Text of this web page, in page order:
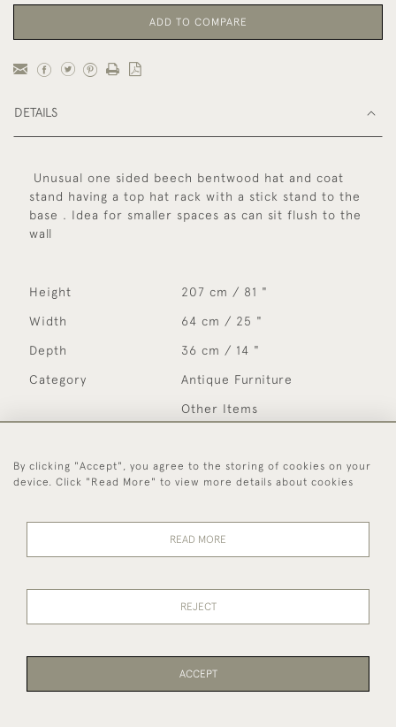
ADD TO COMPARE
DETAILS
Unusual one sided beech bentwood hat and coat
stand having a top hat rack with a stick stand to the
base . Idea for smaller spaces as can sit flush to the
wall
Height 207 cm / 81 "
Width 64 cm / 25 "
Depth 36 cm / 14 "
Category Antique Furniture
Other Items
showrooms and may be in our off-site store. If you wish
to see specific items please notify us before visiting so
Period
Early 20th Century
Bentwood
Country
English
By clicking "Accept", you agree to the storing of cookies on your
device. Click "Read More" to view more details about cookies
READ MORE
REJECT
ACCEPT